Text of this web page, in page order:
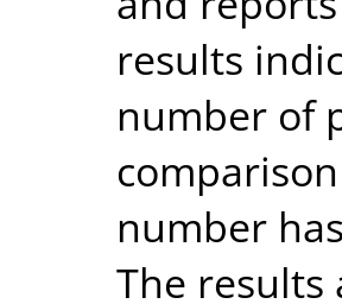
results
number of
number
The